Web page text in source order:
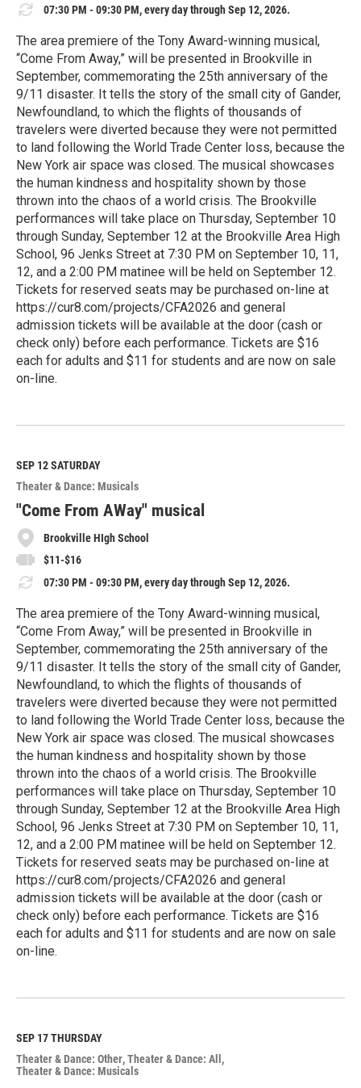
07:30 PM - 09:30 PM, every day through Sep 12, 2026.
The area premiere of the Tony Award-winning musical,
“Come From Away,” will be presented in Brookville in
September, commemorating the 25th anniversary of the
9/11 disaster. It tells the story of the small city of Gander,
Newfoundland, to which the flights of thousands of
travelers were diverted because they were not permitted
to land following the World Trade Center loss, because the
New York air space was closed. The musical showcases
the human kindness and hospitality shown by those
thrown into the chaos of a world crisis. The Brookville
performances will take place on Thursday, September 10
through Sunday, September 12 at the Brookville Area High
School, 96 Jenks Street at 7:30 PM on September 10, 11,
12, and a 2:00 PM matinee will be held on September 12.
Tickets for reserved seats may be purchased on-line at
https://cur8.com/projects/CFA2026 and general
admission tickets will be available at the door (cash or
check only) before each performance. Tickets are $16
each for adults and $11 for students and are now on sale
on-line.
e
M
o
r
e
SEP 12SATURDAY
Theater & Dance: Musicals
"Come From AWay" musical
Brookville HIgh School
$11-$16
07:30 PM - 09:30 PM, every day through Sep 12, 2026.
The area premiere of the Tony Award-winning musical,
“Come From Away,” will be presented in Brookville in
September, commemorating the 25th anniversary of the
9/11 disaster. It tells the story of the small city of Gander,
Newfoundland, to which the flights of thousands of
travelers were diverted because they were not permitted
to land following the World Trade Center loss, because the
New York air space was closed. The musical showcases
the human kindness and hospitality shown by those
thrown into the chaos of a world crisis. The Brookville
performances will take place on Thursday, September 10
through Sunday, September 12 at the Brookville Area High
School, 96 Jenks Street at 7:30 PM on September 10, 11,
12, and a 2:00 PM matinee will be held on September 12.
Tickets for reserved seats may be purchased on-line at
https://cur8.com/projects/CFA2026 and general
admission tickets will be available at the door (cash or
check only) before each performance. Tickets are $16
each for adults and $11 for students and are now on sale
on-line.
e
M
o
r
SEP 17THURSDAY
Theater & Dance: Other Theater & Dance: All
Theater & Dance: Musicals